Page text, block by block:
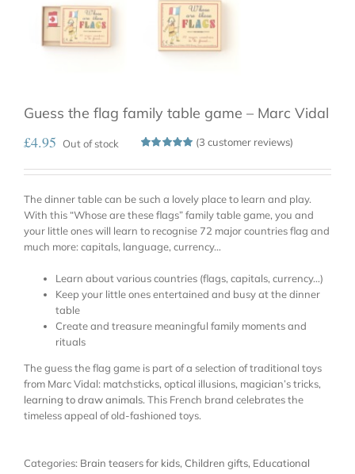
Guess the flag family table game – Marc Vidal
£4.95 Out of stock
5.00out
of 5
customer
ratings
(3 customer reviews)
The dinner table can be such a lovely place to learn and play.
With this “Whose are these flags” family table game, you and
your little ones will learn to recognise 72 major countries flag and
much more: capitals, language, currency…
Learn about various countries (flags, capitals, currency…)
Keep your little ones entertained and busy at the dinner
table
Create and treasure meaningful family moments and
rituals
The guess the flag game is part of a selection of traditional toys
from Marc Vidal: matchsticks, optical illusions, magician’s tricks,
learning to draw animals. This French brand celebrates the
timeless appeal of old-fashioned toys.
Categories: Brain teasers for kids, Children gifts, Educational